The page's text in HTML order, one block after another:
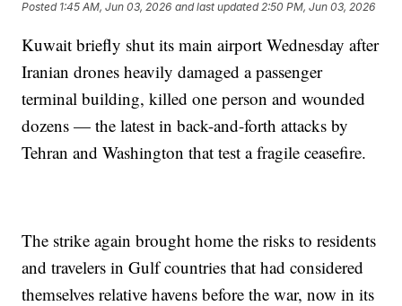
Posted 1:45 AM, Jun 03, 2026 and last updated 2:50 PM, Jun 03, 2026
Kuwait briefly shut its main airport Wednesday after
Iranian drones heavily damaged a passenger
terminal building, killed one person and wounded
dozens — the latest in back-and-forth attacks by
Tehran and Washington that test a fragile ceasefire.
The strike again brought home the risks to residents
and travelers in Gulf countries that had considered
themselves relative havens before the war, now in its